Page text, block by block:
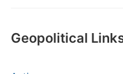
Geopolitical